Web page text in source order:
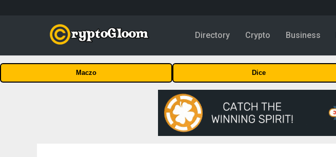
Directory Crypto Business
Maczo Dice